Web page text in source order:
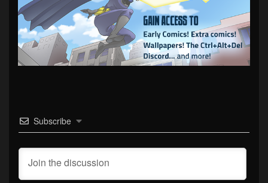
Subscribe